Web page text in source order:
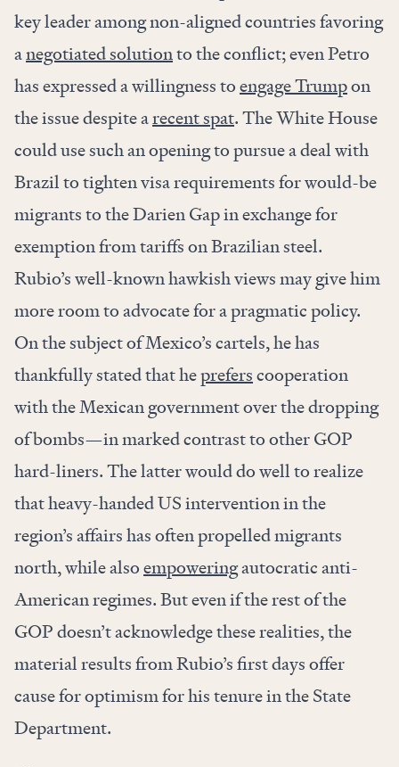
key leader among non-aligned countries favoring
anegotiated solutionto the conflict; even Petro
has expressed a willingness toengage Trumpon
the issue despite arecent spat. The White House
could use such an opening to pursue a deal with
Brazil to tighten visa requirements for would-be
migrants to the Darien Gap in exchange for
exemption from tariffs on Brazilian steel.
Rubio’s well-known hawkish views may give him
more room to advocate for a pragmatic policy.
On the subject of Mexico’s cartels, he has
thankfully stated that hepreferscooperation
with the Mexican government over the dropping
of bombs—in marked contrast to other GOP
hard-liners. The latter would do well to realize
that heavy-handed US intervention in the
region’s affairs has often propelled migrants
north, while alsoempoweringautocratic anti-
American regimes. But even if the rest of the
GOP doesn’t acknowledge these realities, the
material results from Rubio’s first days offer
cause for optimism for his tenure in the State
Department.